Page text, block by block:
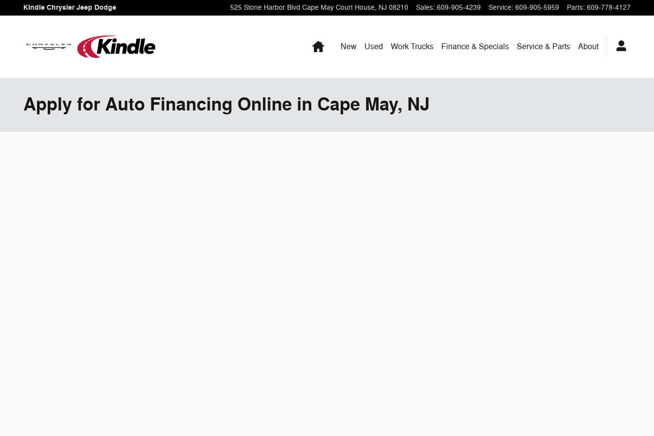
Skip to main content
Kindle Chrysler Jeep Dodge 525 Stone Harbor Blvd Cape May Court House, NJ 08210 Sales: 609-905-4239 Service: 609-905-5959 Parts: 609-778-4127
HomeNew Used Work Trucks Finance & Specials Service & Parts About
Apply for Auto Financing Online in Cape May, NJ